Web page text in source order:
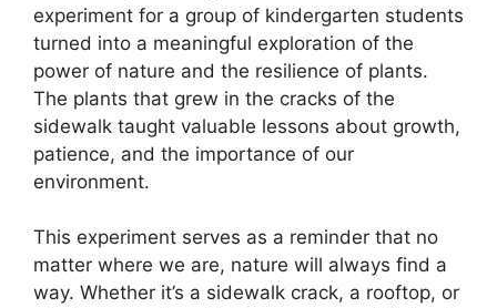
experiment for a group of kindergarten students
turned into a meaningful exploration of the
power of nature and the resilience of plants.
The plants that grew in the cracks of the
sidewalk taught valuable lessons about growth,
patience, and the importance of our
environment.
This experiment serves as a reminder that no
matter where we are, nature will always find a
way. Whether it’s a sidewalk crack, a rooftop, or